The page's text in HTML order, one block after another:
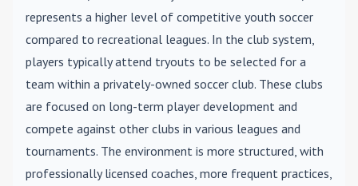
represents a higher level of competitive youth soccer
compared to recreational leagues. In the club system,
players typically attend tryouts to be selected for a
team within a privately-owned soccer club. These clubs
are focused on long-term player development and
compete against other clubs in various leagues and
tournaments. The environment is more structured, with
professionally licensed coaches, more frequent practices,